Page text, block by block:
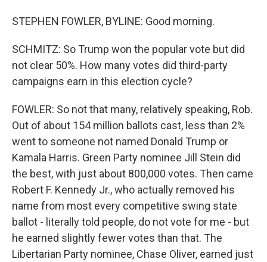
STEPHEN FOWLER, BYLINE: Good morning.
SCHMITZ: So Trump won the popular vote but did
not clear 50%. How many votes did third-party
campaigns earn in this election cycle?
FOWLER: So not that many, relatively speaking, Rob.
Out of about 154 million ballots cast, less than 2%
went to someone not named Donald Trump or
Kamala Harris. Green Party nominee Jill Stein did
the best, with just about 800,000 votes. Then came
Robert F. Kennedy Jr., who actually removed his
name from most every competitive swing state
ballot - literally told people, do not vote for me - but
he earned slightly fewer votes than that. The
Libertarian Party nominee, Chase Oliver, earned just